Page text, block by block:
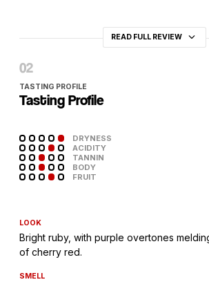
READ FULL REVIEW
TASTING PROFILE
Tasting Profile
DRYNESS
ACIDITY
TANNIN
BODY
FRUIT
LOOK
Bright ruby, with purple overtones
of cherry red.
SMELL